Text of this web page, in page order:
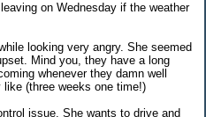
on Wednesday if the weather
looking very angry. She seemed
Mind you, they have a long
whenever they damn well
(three weeks one time!)
issue. She wants to drive and